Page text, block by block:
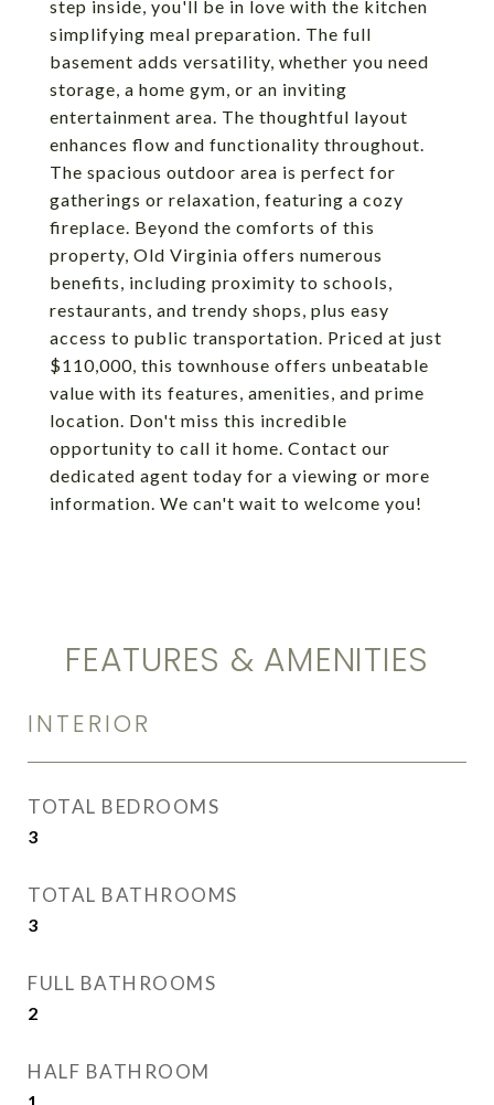
step inside, you'll be in love with the kitchen
simplifying meal preparation. The full
basement adds versatility, whether you need
storage, a home gym, or an inviting
entertainment area. The thoughtful layout
enhances flow and functionality throughout.
The spacious outdoor area is perfect for
gatherings or relaxation, featuring a cozy
fireplace. Beyond the comforts of this
property, Old Virginia offers numerous
benefits, including proximity to schools,
restaurants, and trendy shops, plus easy
access to public transportation. Priced at just
$110,000, this townhouse offers unbeatable
value with its features, amenities, and prime
location. Don't miss this incredible
opportunity to call it home. Contact our
dedicated agent today for a viewing or more
information. We can't wait to welcome you!
FEATURES & AMENITIES
INTERIOR
TOTAL BEDROOMS
3
TOTAL BATHROOMS
3
FULL BATHROOMS
2
HALF BATHROOM